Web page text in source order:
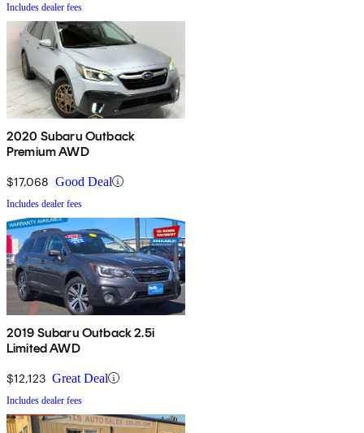
Includes dealer fees
2020 Subaru Outback
Premium AWD
$17,068 Good Deal
Includes dealer fees
2019 Subaru Outback 2.5i
Limited AWD
$12,123 Great Deal
Includes dealer fees